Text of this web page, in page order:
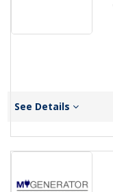
See Details